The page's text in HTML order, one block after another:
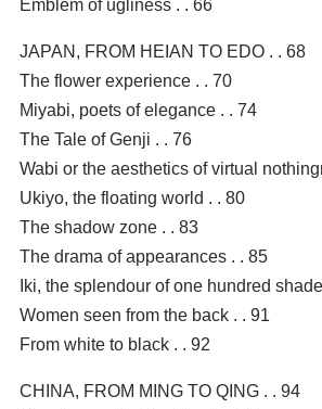
Emblem of ugliness . . 66
JAPAN, FROM HEIAN TO EDO . . 68
The flower experience . . 70
Miyabi, poets of elegance . . 74
The Tale of Genji . . 76
Wabi or the aesthetics of virtual
Ukiyo, the floating world . . 80
The shadow zone . . 83
The drama of appearances . . 85
Iki, the splendour of one hundred
Women seen from the back . . 91
From white to black . . 92
CHINA, FROM MING TO QING . . 94